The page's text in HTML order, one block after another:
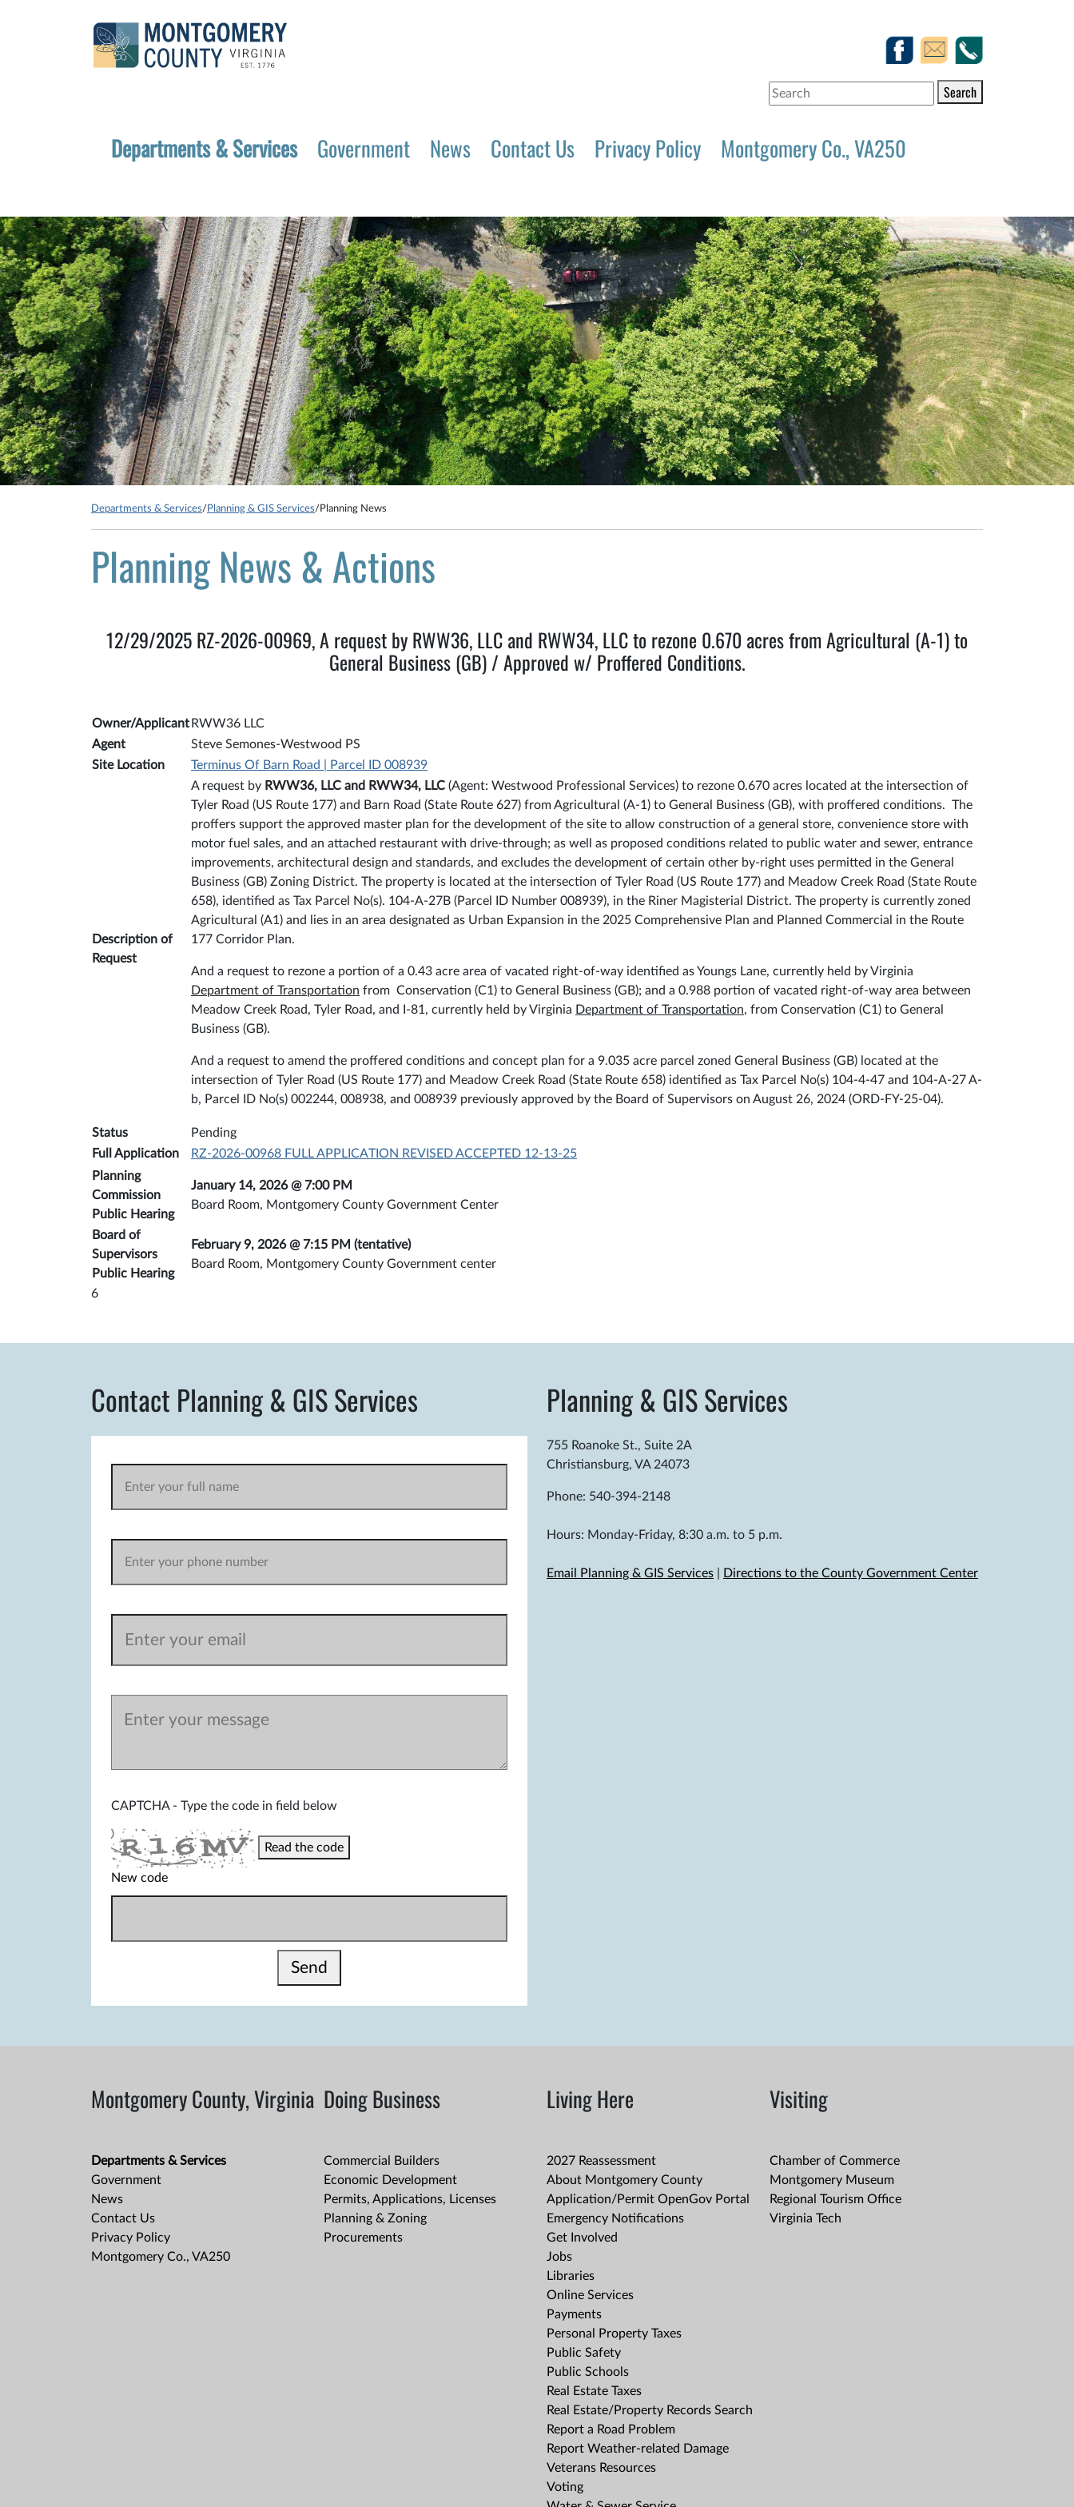
Search
Departments & Services Government News Contact Us Privacy Policy Montgomery Co., VA250
Departments & Services/ Planning & GIS Services/ Planning News
Planning News & Actions
12/29/2025 RZ-2026-00969, A request by RWW36, LLC and RWW34, LLC to rezone 0.670 acres from Agricultural (A-1) to
General Business (GB) / Approved w/ Proffered Conditions.
Owner/Applicant RWW36 LLC
Agent
Steve Semones-Westwood PS
Site Location
Terminus Of Barn Road | Parcel ID 008939
Description of
Request
A request by RWW36, LLC and RWW34, LLC (Agent: Westwood Professional Services) to rezone 0.670 acres located at the intersection of
Tyler Road (US Route 177) and Barn Road (State Route 627) from Agricultural (A-1) to General Business (GB), with proffered conditions. The
proffers support the approved master plan for the development of the site to allow construction of a general store, convenience store with
motor fuel sales, and an attached restaurant with drive-through; as well as proposed conditions related to public water and sewer, entrance
improvements, architectural design and standards, and excludes the development of certain other by-right uses permitted in the General
Business (GB) Zoning District. The property is located at the intersection of Tyler Road (US Route 177) and Meadow Creek Road (State Route
658), identified as Tax Parcel No(s). 104-A-27B (Parcel ID Number 008939), in the Riner Magisterial District. The property is currently zoned
Agricultural (A1) and lies in an area designated as Urban Expansion in the 2025 Comprehensive Plan and Planned Commercial in the Route
177 Corridor Plan.
And a request to rezone a portion of a 0.43 acre area of vacated right-of-way identified as Youngs Lane, currently held by Virginia
Department of Transportation from Conservation (C1) to General Business (GB); and a 0.988 portion of vacated right-of-way area between
Meadow Creek Road, Tyler Road, and I-81, currently held by Virginia Department of Transportation, from Conservation (C1) to General
Business (GB).
And a request to amend the proffered conditions and concept plan for a 9.035 acre parcel zoned General Business (GB) located at the
intersection of Tyler Road (US Route 177) and Meadow Creek Road (State Route 658) identified as Tax Parcel No(s) 104-4-47 and 104-A-27 A-
b, Parcel ID No(s) 002244, 008938, and 008939 previously approved by the Board of Supervisors on August 26, 2024 (ORD-FY-25-04).
Status
Pending
Full Application
RZ-2026-00968 FULL APPLICATION REVISED ACCEPTED 12-13-25
Planning
Commission
Public Hearing
January 14, 2026 @ 7:00 PM
Board Room, Montgomery County Government Center
Board of
Supervisors
Public Hearing
February 9, 2026 @ 7:15 PM (tentative)
Board Room, Montgomery County Government center
6
Contact Planning & GIS Services
CAPTCHA - Type the code in field below
Read the code
New code
Send
Planning & GIS Services
755 Roanoke St., Suite 2A
Christiansburg, VA 24073
Phone: 540-394-2148
Hours: Monday-Friday, 8:30 a.m. to 5 p.m.
Email Planning & GIS Services Directions to the County Government Center
Montgomery County, Virginia
Departments & Services
Government
News
Contact Us
Privacy Policy
Montgomery Co., VA250
Doing Business
Commercial Builders
Economic Development
Permits, Applications, Licenses
Planning & Zoning
Procurements
Living Here
2027 Reassessment
About Montgomery County
Application/Permit OpenGov Portal
Emergency Notifications
Get Involved
Jobs
Libraries
Online Services
Payments
Personal Property Taxes
Public Safety
Public Schools
Real Estate Taxes
Real Estate/Property Records Search
Report a Road Problem
Report Weather-related Damage
Veterans Resources
Voting
Visiting
Chamber of Commerce
Montgomery Museum
Regional Tourism Office
Virginia Tech